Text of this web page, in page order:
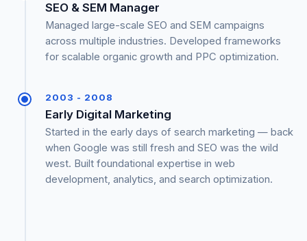
SEO & SEM Manager
Managed large-scale SEO and SEM campaigns
across multiple industries. Developed frameworks
for scalable organic growth and PPC optimization.
2003 - 2008
Early Digital Marketing
Started in the early days of search marketing — back
when Google was still fresh and SEO was the wild
west. Built foundational expertise in web
development, analytics, and search optimization.